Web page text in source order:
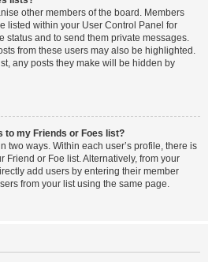
other members of the board. Members
listed within your User Control Panel for
status and to send them private messages.
from these users may also be highlighted.
any posts they make will be hidden by
to my Friends or Foes list?
two ways. Within each user’s profile, there is
Friend or Foe list. Alternatively, from your
add users by entering their member
from your list using the same page.